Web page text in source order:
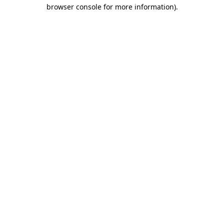
browser console for more information).